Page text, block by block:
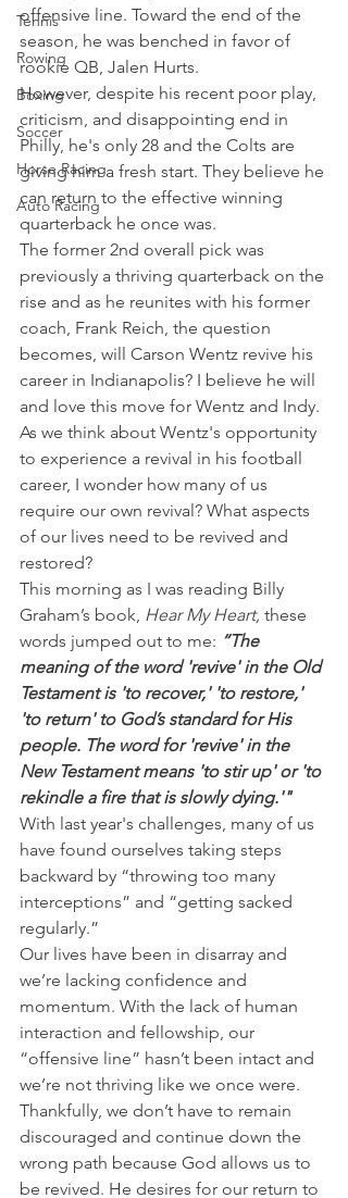
Tennis
Rowing
Boxing
Soccer
Horse Racing
Auto Racing
offensive line. Toward the end of the
season, he was benched in favor of
rookie QB, Jalen Hurts.
However, despite his recent poor play,
criticism, and disappointing end in
Philly, he's only 28 and the Colts are
giving him a fresh start. They believe he
can return to the effective winning
quarterback he once was.
The former 2nd overall pick was
previously a thriving quarterback on the
rise and as he reunites with his former
coach, Frank Reich, the question
becomes, will Carson Wentz revive his
career in Indianapolis? I believe he will
and love this move for Wentz and Indy.
As we think about Wentz's opportunity
to experience a revival in his football
career, I wonder how many of us
require our own revival? What aspects
of our lives need to be revived and
restored?
This morning as I was reading Billy
Graham’s book, Hear My Heart, these
words jumped out to me: “The
meaning of the word 'revive' in the Old
Testament is 'to recover,' 'to restore,'
'to return' to God’s standard for His
people. The word for 'revive' in the
New Testament means 'to stir up' or 'to
rekindle a fire that is slowly dying.'"
With last year's challenges, many of us
have found ourselves taking steps
backward by “throwing too many
interceptions” and “getting sacked
regularly.”
Our lives have been in disarray and
we’re lacking confidence and
momentum. With the lack of human
interaction and fellowship, our
“offensive line” hasn’t been intact and
we’re not thriving like we once were.
Thankfully, we don’t have to remain
discouraged and continue down the
wrong path because God allows us to
be revived. He desires for our return to